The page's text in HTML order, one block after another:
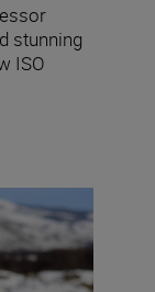
stunning
ISO